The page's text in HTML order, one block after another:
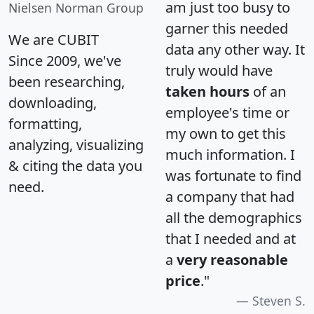
Nielsen Norman Group
We are CUBIT
Since 2009, we've
been researching,
downloading,
formatting,
analyzing, visualizing
& citing the data you
need.
am just too busy to
garner this needed
data any other way. It
truly would have
taken hours of an
employee's time or
my own to get this
much information. I
was fortunate to find
a company that had
all the demographics
that I needed and at
a very reasonable
price."
Steven S.